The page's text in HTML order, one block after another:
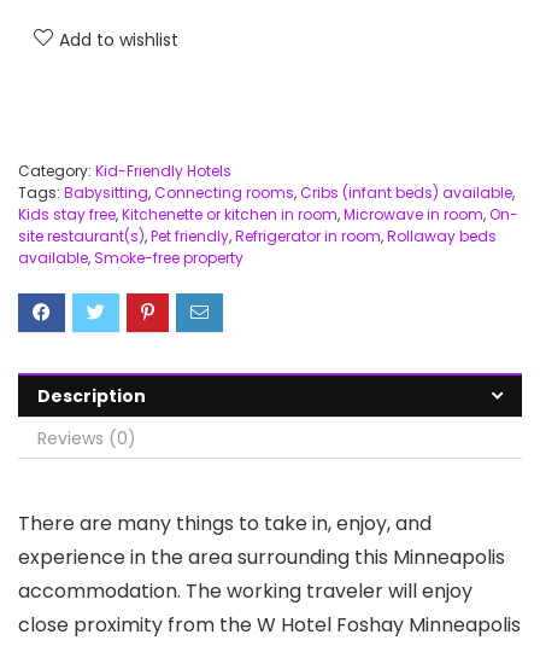
Add to wishlist
Category: Kid-Friendly Hotels
Tags: Babysitting,Connecting rooms,Cribs (infant beds) available,
Kids stay free,Kitchenette or kitchen in room,Microwave in room,On-
site restaurant(s),Pet friendly,Refrigerator in room,Rollaway beds
available,Smoke-free property
Description
Reviews (0)
There are many things to take in, enjoy, and
experience in the area surrounding this Minneapolis
accommodation. The working traveler will enjoy
close proximity from the W Hotel Foshay Minneapolis